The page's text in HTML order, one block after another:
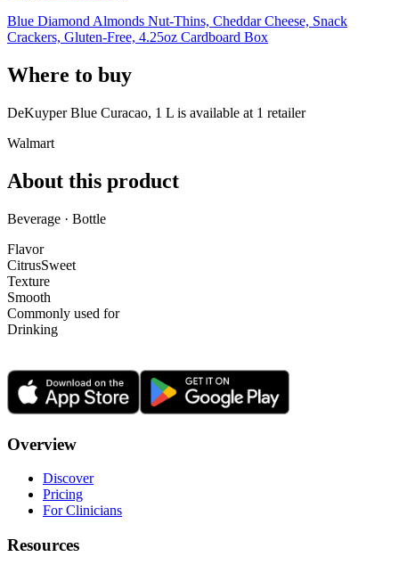
Blue Diamond Almonds Nut-Thins, Cheddar Cheese, Snack
Crackers, Gluten-Free, 4.25oz Cardboard Box
Where to buy
DeKuyper Blue Curacao, 1 L is available at 1 retailer
Walmart
About this product
Beverage · Bottle
Flavor
CitrusSweet
Texture
Smooth
Commonly used for
Drinking
Overview
Discover
Pricing
For Clinicians
Resources